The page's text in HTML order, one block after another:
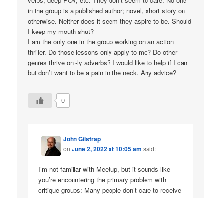
in the group is a published author; novel, short story on
otherwise. Neither does it seem they aspire to be. Should
I keep my mouth shut?
I am the only one in the group working on an action
thriller. Do those lessons only apply to me? Do other
genres thrive on -ly adverbs? I would like to help if I can
but don’t want to be a pain in the neck. Any advice?
0
John Gilstrap
onJune 2, 2022 at 10:05 am said:
I’m not familiar with Meetup, but it sounds like
you’re encountering the primary problem with
critique groups: Many people don’t care to receive